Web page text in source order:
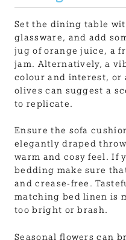
Set the dining table
glassware, and add
jug of orange juice, a
jam. Alternatively, a
colour and interest, or
olives can suggest a
to replicate.
Ensure the sofa
elegantly draped
warm and cosy feel. If
bedding make sure
and crease-free.
matching bed linen is
too bright or brash.
Seasonal flowers can